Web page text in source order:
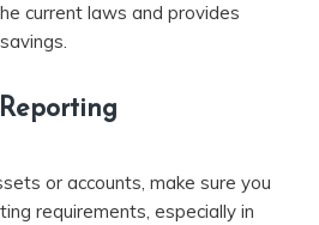
current laws and provides
or accounts, make sure you
requirements, especially in